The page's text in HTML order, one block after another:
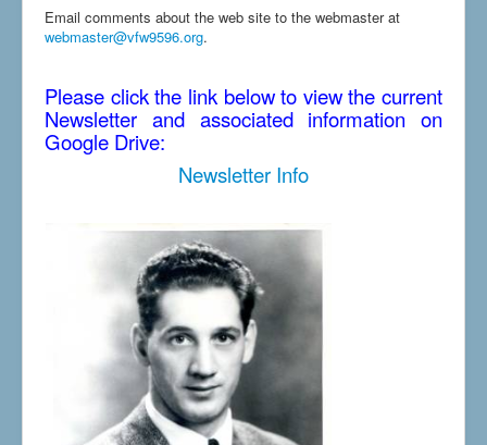
Email comments about the web site to the webmaster at
webmaster@vfw9596.org.
Please click the link below to view the current
Newsletter and associated information on
Google Drive:
Newsletter Info